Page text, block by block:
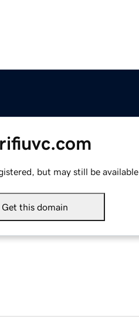
but may still be available.
Get this domain